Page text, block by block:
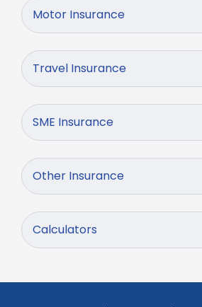
Motor Insurance
Travel Insurance
SME Insurance
Other Insurance
Calculators